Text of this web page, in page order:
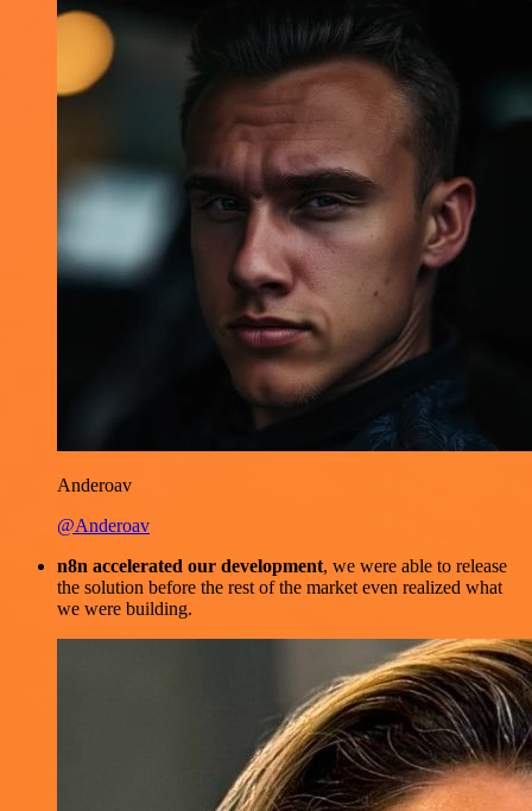
Anderoav
@Anderoav
n8n accelerated our development, we were able to release
the solution before the rest of the market even realized what
we were building.